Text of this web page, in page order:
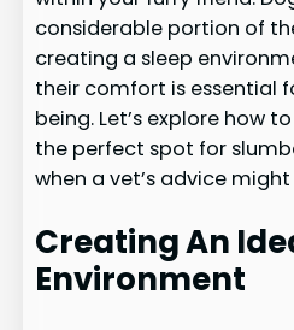
considerable portion of
creating a sleep
their comfort is essential
being. Let’s explore how
the perfect spot for
when a vet’s advice
Creating An
Environment